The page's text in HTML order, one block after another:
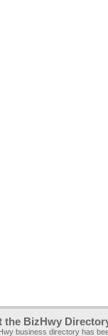
the BizHwy
business directory has